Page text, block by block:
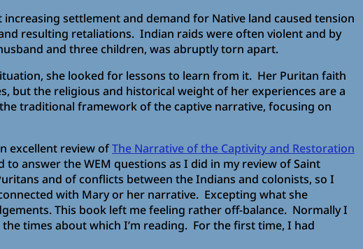
settlement and demand for Native land caused tension
resulting retaliations. Indian raids were often violent and by
and three children, was abruptly torn apart.
she looked for lessons to learn from it. Her Puritan faith
but the religious and historical weight of her experiences are a
traditional framework of the captive narrative, focusing on
excellent review ofThe Narrative of the Captivity and Restoration
answer the WEM questions as I did in my review of Saint
and of conflicts between the Indians and colonists, so I
with Mary or her narrative. Excepting what she
This book left me feeling rather off-balance. Normally I
times about which I’m reading. For the first time, I had